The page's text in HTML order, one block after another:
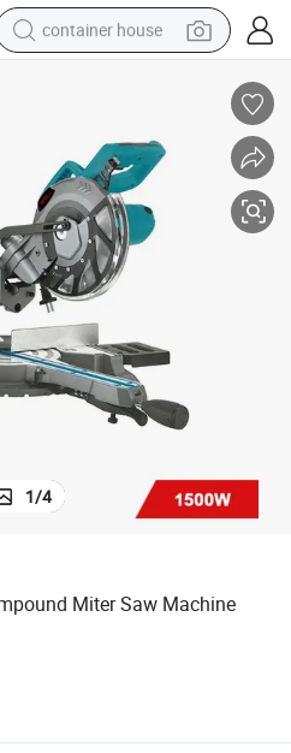
container house
running shoe
powder
electric tricycle
earbud
electric bike
1/4
Miter Saw Machine